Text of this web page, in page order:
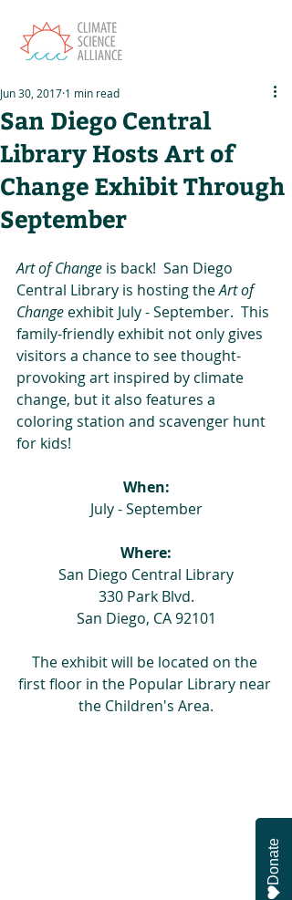
San Diego Central
Library Hosts Art of
Change Exhibit Through
September
Jun 30, 2017 1 min read
Art of Change is back!  San Diego
Central Library is hosting the Art of
Change exhibit July - September.  This
family-friendly exhibit not only gives
visitors a chance to see thought-
provoking art inspired by climate
change, but it also features a
coloring station and scavenger hunt
for kids!
When:
July - September
Where:
San Diego Central Library
330 Park Blvd.
San Diego, CA 92101
The exhibit will be located on the
first floor in the Popular Library near
the Children's Area.
Donate